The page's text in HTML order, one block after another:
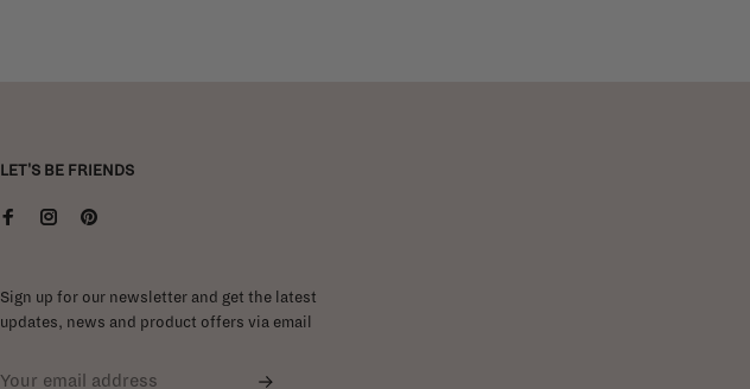
LET'S BE FRIENDS
Sign up for our newsletter and get the latest
updates, news and product offers via email